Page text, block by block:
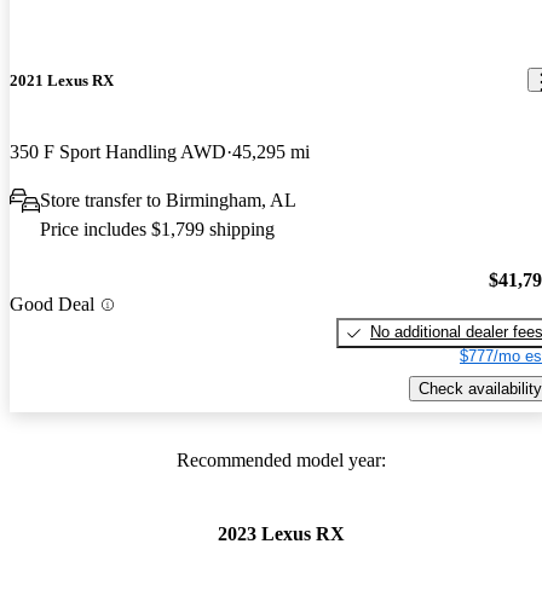
2021 Lexus RX
350 F Sport Handling AWD 45,295 mi
Store transfer to Birmingham, AL
Price includes $1,799 shipping
Good Deal
No additional dealer fees
$777/mo
Check availability
Recommended model year:
2023 Lexus RX